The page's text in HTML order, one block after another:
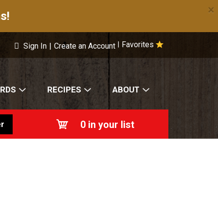
×
Favorites
Sign In | Create an Account
RECIPES ABOUT
0 in your list